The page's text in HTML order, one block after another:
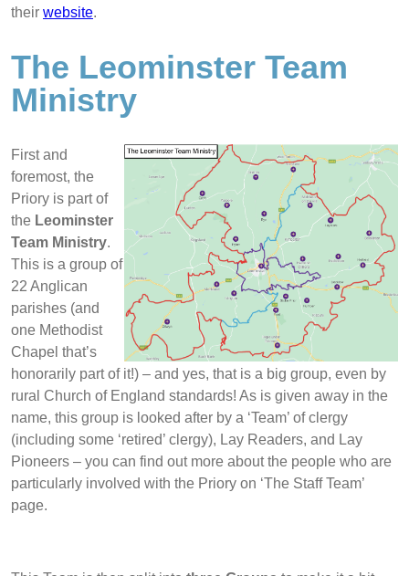
their website.
The Leominster Team
Ministry
First and
foremost, the
Priory is part of
the Leominster
Team Ministry.
This is a group of
22 Anglican
parishes (and
one Methodist
Chapel that’s
honorarily part of it!) – and yes, that is a big group, even by
rural Church of England standards! As is given away in the
name, this group is looked after by a ‘Team’ of clergy
(including some ‘retired’ clergy), Lay Readers, and Lay
Pioneers – you can find out more about the people who are
particularly involved with the Priory on ‘The Staff Team’
page.